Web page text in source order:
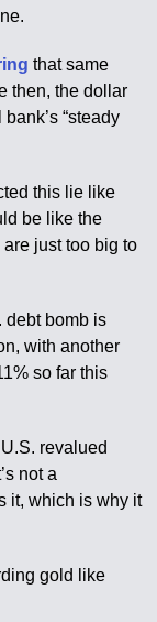
that same
then, the dollar
“steady
this lie like
be like the
just too big to
debt bomb is
with another
so far this
revalued
not a
it, which is why it
gold like